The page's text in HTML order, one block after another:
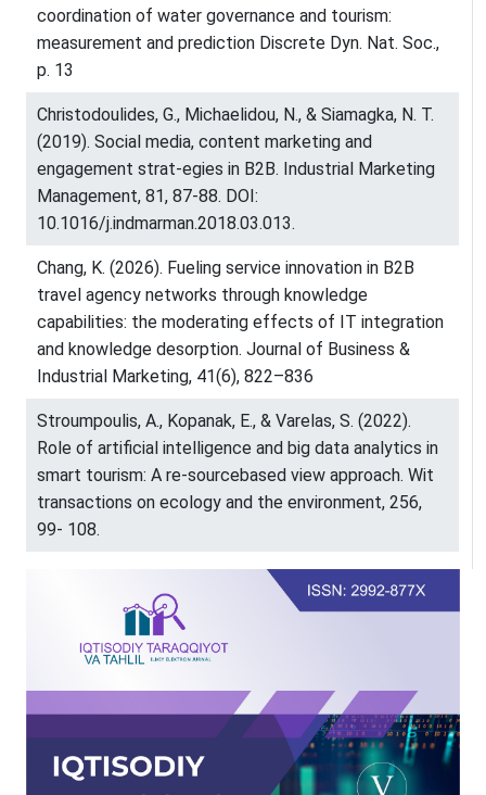
coordination of water governance and tourism:
measurement and prediction Discrete Dyn. Nat. Soc.,
p. 13
Christodoulides, G., Michaelidou, N., & Siamagka, N. T.
(2019). Social media, content marketing and
engagement strat-egies in B2B. Industrial Marketing
Management, 81, 87-88. DOI:
10.1016/j.indmarman.2018.03.013.
Chang, K. (2026). Fueling service innovation in B2B
travel agency networks through knowledge
capabilities: the moderating effects of IT integration
and knowledge desorption. Journal of Business &
Industrial Marketing, 41(6), 822–836
Stroumpoulis, A., Kopanak, E., & Varelas, S. (2022).
Role of artificial intelligence and big data analytics in
smart tourism: A re-sourcebased view approach. Wit
transactions on ecology and the environment, 256,
99- 108.